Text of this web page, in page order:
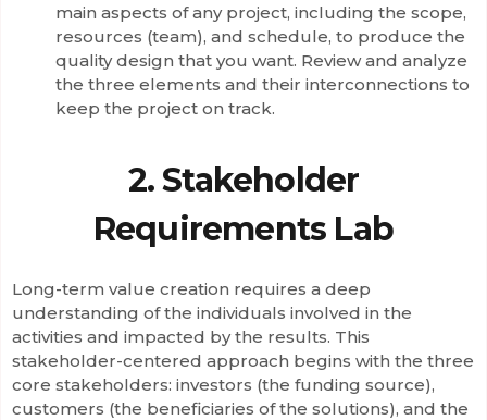
main aspects of any project, including the scope,
resources (team), and schedule, to produce the
quality design that you want. Review and analyze
the three elements and their interconnections to
keep the project on track.
2. Stakeholder
Requirements Lab
Long-term value creation requires a deep
understanding of the individuals involved in the
activities and impacted by the results. This
stakeholder-centered approach begins with the three
core stakeholders: investors (the funding source),
customers (the beneficiaries of the solutions), and the